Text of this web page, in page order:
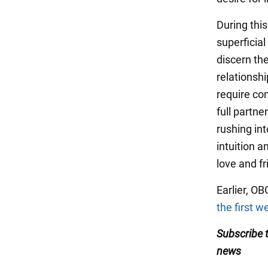
During
discern
require
full
rushing
intuition
love and
Earlier,
the first
Subscribe
news